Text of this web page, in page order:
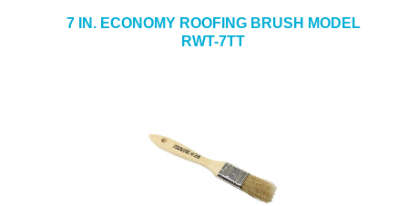
7 IN. ECONOMY ROOFING BRUSH MODEL
RWT-7TT